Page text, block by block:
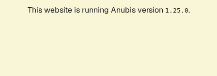
This website is running Anubis version 1.25.0.